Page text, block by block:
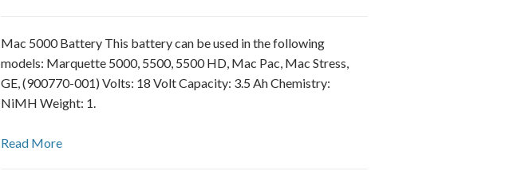
Mac 5000 Battery This battery can be used in the following
models: Marquette 5000, 5500, 5500 HD, Mac Pac, Mac Stress,
GE, (900770-001) Volts: 18 Volt Capacity: 3.5 Ah Chemistry:
NiMH Weight: 1.
Read More